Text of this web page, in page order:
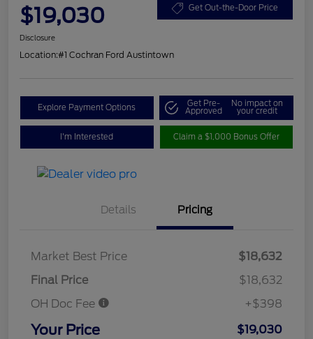
$19,030 Get Out-the-Door Price
Disclosure
Location:#1 Cochran Ford Austintown
Explore Payment Options Get Pre-
Approved
No impact on
your credit
I'm Interested Claim a $1,000 Bonus Offer
Details Pricing
Market Best Price
$18,632
Final Price
$18,632
OH Doc Fee
+$398
Your Price $19,030